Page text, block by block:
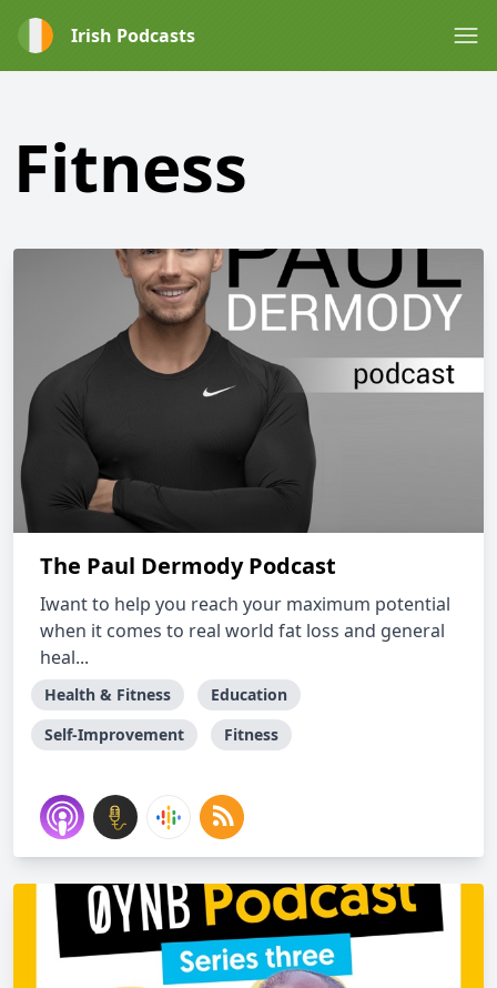
Irish Podcasts
Fitness
The Paul Dermody Podcast
Iwant to help you reach your maximum potential
when it comes to real world fat loss and general
heal...
Health & Fitness
Education
Self-Improvement
Fitness